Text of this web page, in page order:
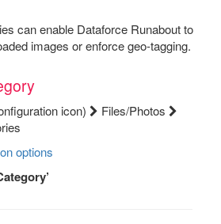
can enable Dataforce Runabout to
images or enforce geo-tagging.
icon)
Files/Photos
options